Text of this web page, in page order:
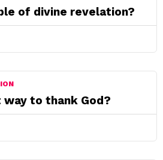
of divine revelation?
to thank God?